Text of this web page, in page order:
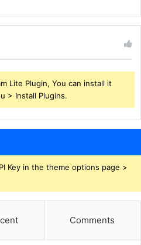
Lite Plugin, You can install it
> Install Plugins.
Key in the theme options page >
Comments